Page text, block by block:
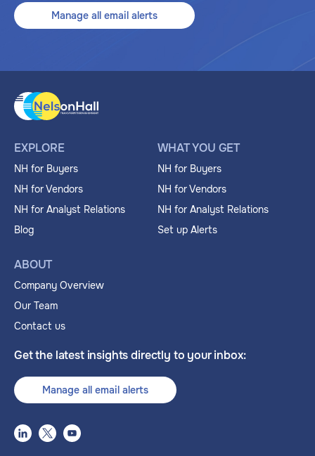
Manage all email alerts
EXPLORE
NH for Buyers
NH for Vendors
NH for Analyst Relations
Blog
WHAT YOU GET
NH for Buyers
NH for Vendors
NH for Analyst Relations
Set up Alerts
ABOUT
Company Overview
Our Team
Contact us
Get the latest insights directly to your inbox:
Manage all email alerts